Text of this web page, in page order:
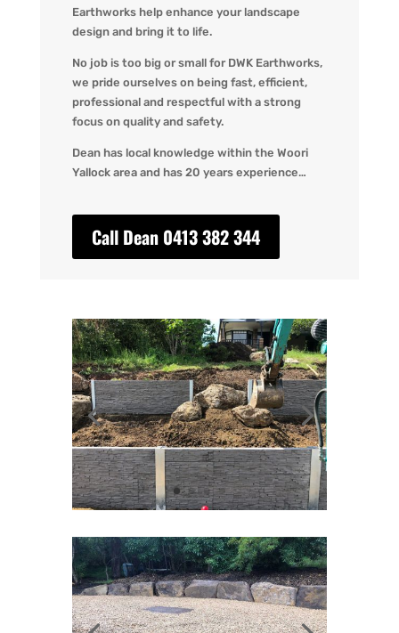
Earthworks help enhance your landscape
design and bring it to life.
No job is too big or small for DWK Earthworks,
we pride ourselves on being fast, efficient,
professional and respectful with a strong
focus on quality and safety.
Dean has local knowledge within the Woori
Yallock area and has 20 years experience…
Call Dean 0413 382 344